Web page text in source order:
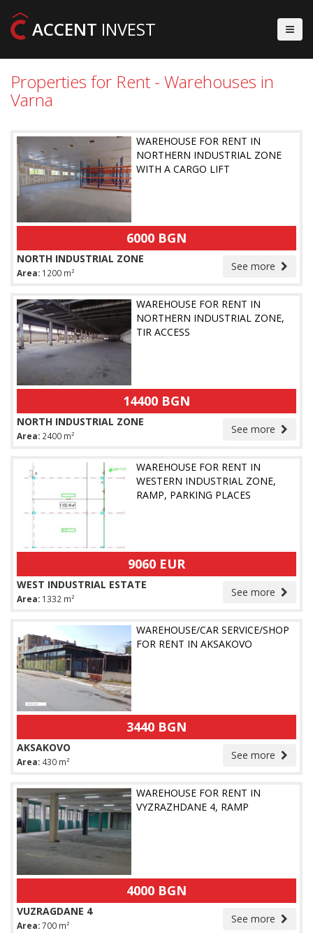
ACCENT INVEST
Properties for Rent - Warehouses in
Varna
WAREHOUSE FOR RENT IN
NORTHERN INDUSTRIAL ZONE
WITH A CARGO LIFT
6000 BGN
See more
NORTH INDUSTRIAL ZONE
Area: 1200 m²
WAREHOUSE FOR RENT IN
NORTHERN INDUSTRIAL ZONE,
TIR ACCESS
14400 BGN
See more
NORTH INDUSTRIAL ZONE
Area: 2400 m²
WAREHOUSE FOR RENT IN
WESTERN INDUSTRIAL ZONE,
RAMP, PARKING PLACES
9060 EUR
See more
WEST INDUSTRIAL ESTATE
Area: 1332 m²
WAREHOUSE/CAR SERVICE/SHOP
FOR RENT IN AKSAKOVO
3440 BGN
See more
AKSAKOVO
Area: 430 m²
WAREHOUSE FOR RENT IN
VYZRAZHDANE 4, RAMP
4000 BGN
See more
VUZRAGDANE 4
Area:700 m²